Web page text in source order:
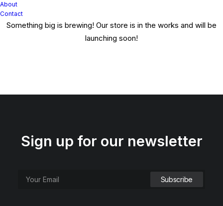
About
Contact
Something big is brewing! Our store is in the works and will be
launching soon!
Sign up for our newsletter